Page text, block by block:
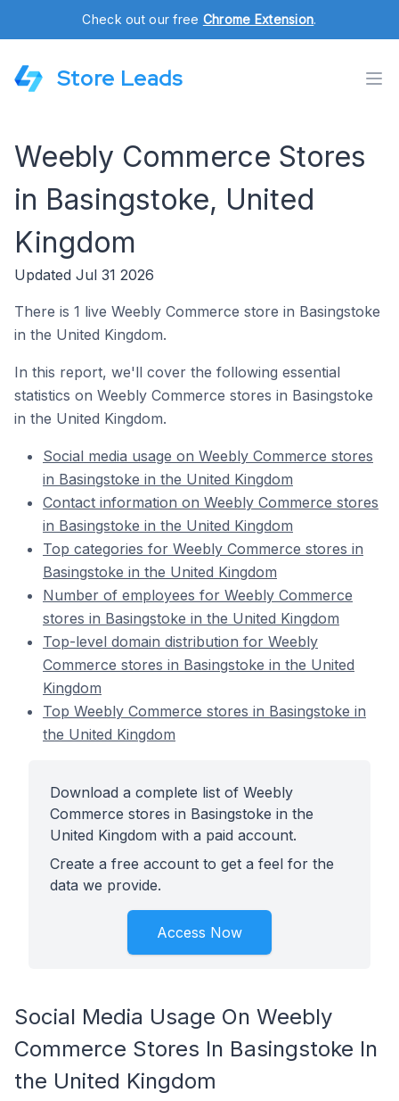
Check out our free Chrome Extension.
Store Leads
Weebly Commerce Stores
in Basingstoke, United
Kingdom
Updated Jul 31 2026
There is 1 live Weebly Commerce store in Basingstoke
in the United Kingdom.
In this report, we'll cover the following essential
statistics on Weebly Commerce stores in Basingstoke
in the United Kingdom.
Social media usage on Weebly Commerce stores
in Basingstoke in the United Kingdom
Contact information on Weebly Commerce stores
in Basingstoke in the United Kingdom
Top categories for Weebly Commerce stores in
Basingstoke in the United Kingdom
Number of employees for Weebly Commerce
stores in Basingstoke in the United Kingdom
Top-level domain distribution for Weebly
Commerce stores in Basingstoke in the United
Kingdom
Top Weebly Commerce stores in Basingstoke in
the United Kingdom
Download a complete list of Weebly
Commerce stores in Basingstoke in the
United Kingdom with a paid account.
Create a free account to get a feel for the
data we provide.
Access Now
Social Media Usage On Weebly
Commerce Stores In Basingstoke In
the United Kingdom